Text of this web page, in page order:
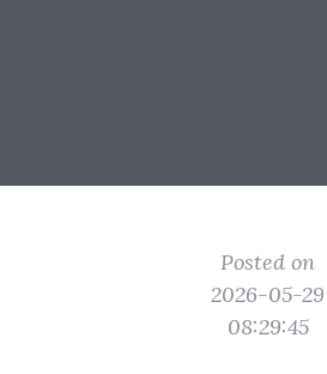
Posted on
2026-05-29
08:29:45